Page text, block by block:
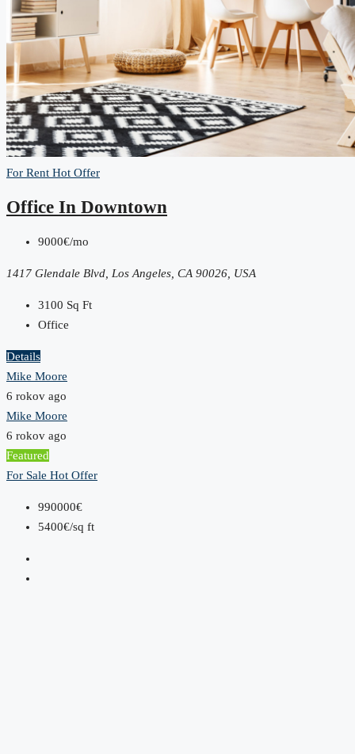
For Rent Hot Offer
Office In Downtown
9000€/mo
1417 Glendale Blvd, Los Angeles, CA 90026, USA
3100 Sq Ft
Office
Details
Mike Moore
6 rokov ago
Mike Moore
6 rokov ago
Featured
For Sale Hot Offer
990000€
5400€/sq ft